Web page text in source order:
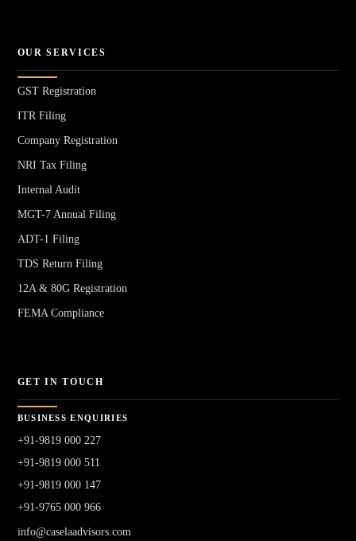
OUR SERVICES
GST Registration
ITR Filing
Company Registration
NRI Tax Filing
Internal Audit
MGT-7 Annual Filing
ADT-1 Filing
TDS Return Filing
12A & 80G Registration
FEMA Compliance
GET IN TOUCH
BUSINESS ENQUIRIES
+91-9819 000 227
+91-9819 000 511
+91-9819 000 147
+91-9765 000 966
info@caselaadvisors.com